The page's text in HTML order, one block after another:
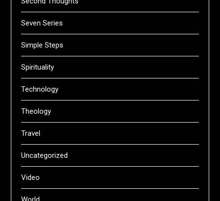
Seven Series
Simple Steps
Spirituality
Technology
Theology
Travel
Uncategorized
Video